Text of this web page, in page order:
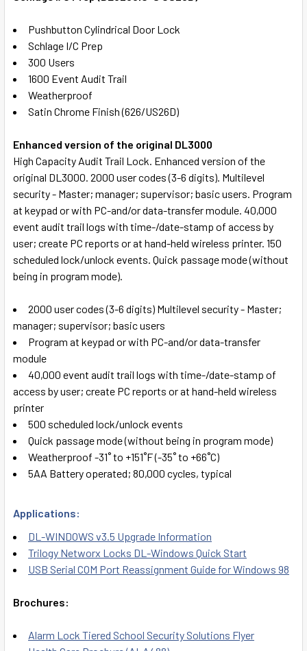
SELECT
ADD
SELECTED
TO CART
Pushbutton Cylindrical Door Lock
Schlage I/C Prep
300 Users
1600 Event Audit Trail
Weatherproof
Satin Chrome Finish (626/US26D)
Enhanced version of the original DL3000
High Capacity Audit Trail Lock. Enhanced version of the
original DL3000. 2000 user codes (3-6 digits). Multilevel
security - Master; manager; supervisor; basic users. Program
at keypad or with PC-and/or data-transfer module. 40,000
event audit trail logs with time-/date-stamp of access by
user; create PC reports or at hand-held wireless printer. 150
scheduled lock/unlock events. Quick passage mode (without
being in program mode).
2000 user codes (3-6 digits) Multilevel security - Master;
manager; supervisor; basic users
Program at keypad or with PC-and/or data-transfer
module
40,000 event audit trail logs with time-/date-stamp of
access by user; create PC reports or at hand-held wireless
printer
500 scheduled lock/unlock events
Quick passage mode (without being in program mode)
Weatherproof -31˚ to +151˚F (-35˚ to +66˚C)
5AA Battery operated; 80,000 cycles, typical
Applications:
DL-WINDOWS v3.5 Upgrade Information
Trilogy Networx Locks DL-Windows Quick Start
USB Serial COM Port Reassignment Guide for Windows 98
Brochures:
Alarm Lock Tiered School Security Solutions Flyer